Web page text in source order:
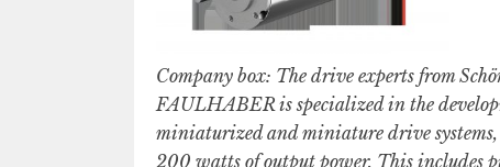
Company box: The drive experts from
FAULHABER is specialized in the
miniaturized and miniature drive
200 watts of output power. This includes